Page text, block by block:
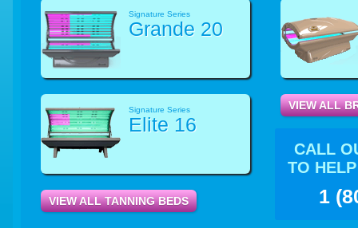
Signature Series
Grande 20
Signature Series
Elite 16
VIEW ALL TANNING BEDS
VIEW ALL
CALL
TO
1